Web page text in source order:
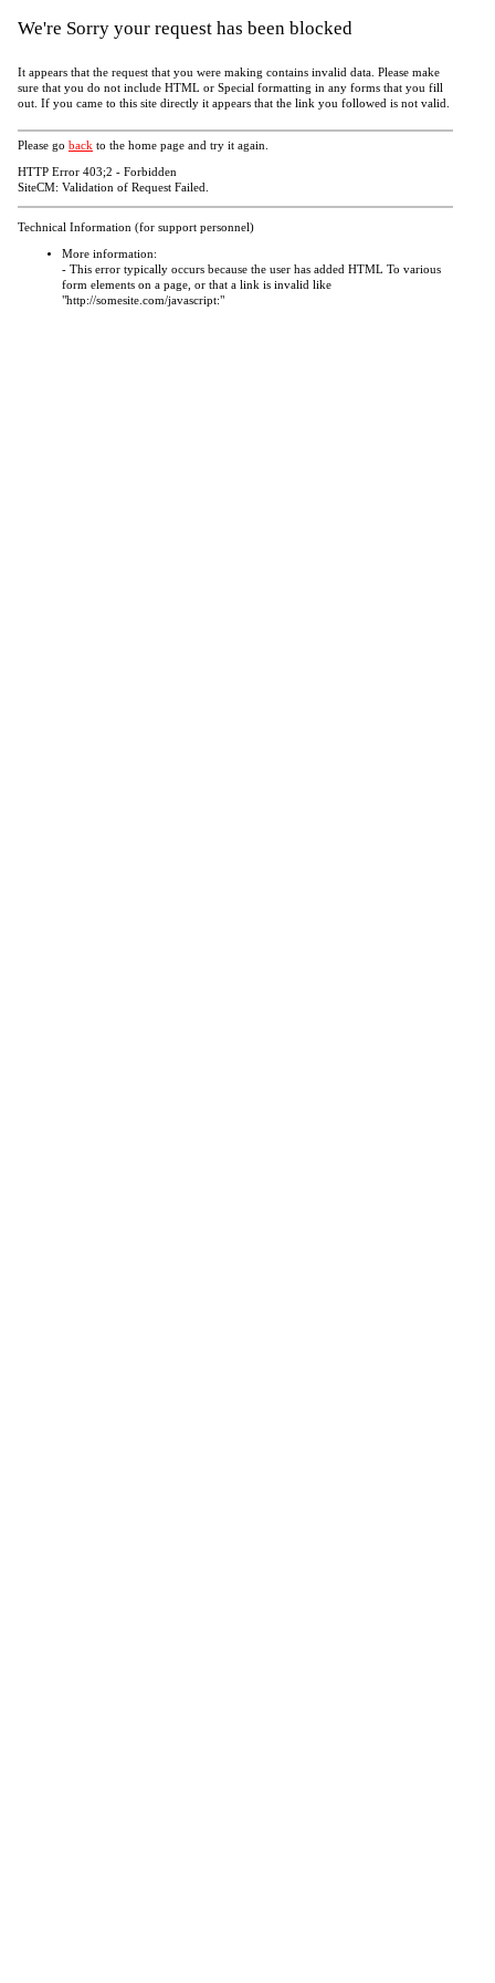
We're Sorry your request has been blocked
It appears that the request that you were making contains invalid data. Please make
sure that you do not include HTML or Special formatting in any forms that you fill
out. If you came to this site directly it appears that the link you followed is not valid.
Please go back to the home page and try it again.
HTTP Error 403;2 - Forbidden
SiteCM: Validation of Request Failed.
Technical Information (for support personnel)
More information:
- This error typically occurs because the user has added HTML To various
form elements on a page, or that a link is invalid like
"http://somesite.com/javascript:"